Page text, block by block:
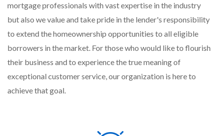
mortgage professionals with vast expertise in the industry
but also we value and take pride in the lender's responsibility
to extend the homeownership opportunities to all eligible
borrowers in the market. For those who would like to flourish
their business and to experience the true meaning of
exceptional customer service, our organization is here to
achieve that goal.